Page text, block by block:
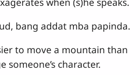
bang addat mba papinda.
to move a mountain than
someone’s character.